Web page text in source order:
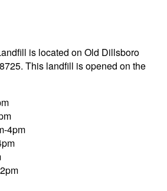
is located on Old Dillsboro
This landfill is opened on the
4pm